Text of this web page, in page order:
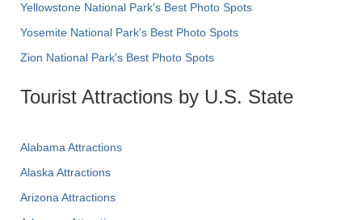
Yellowstone National Park's Best Photo Spots
Yosemite National Park's Best Photo Spots
Zion National Park's Best Photo Spots
Tourist Attractions by U.S. State
Alabama Attractions
Alaska Attractions
Arizona Attractions